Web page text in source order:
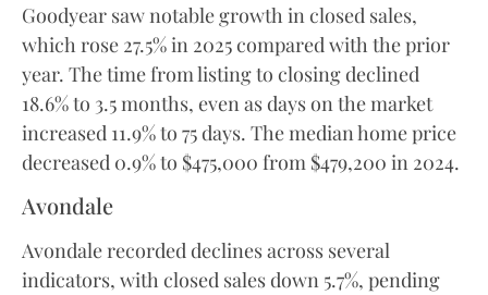
Goodyear saw notable growth in closed sales,
which rose 27.5% in 2025 compared with the prior
year. The time from listing to closing declined
18.6% to 3.5 months, even as days on the market
increased 11.9% to 75 days. The median home price
decreased 0.9% to $475,000 from $479,200 in 2024.
Avondale
Avondale recorded declines across several
indicators, with closed sales down 5.7%, pending